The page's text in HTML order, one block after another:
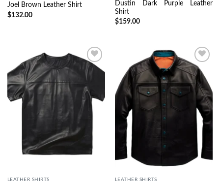
Joel Brown Leather Shirt
$132.00
Dustin Dark Purple Leather
Shirt
$159.00
Wishlist
LEATHER SHIRTS
Wishlist
LEATHER SHIRTS